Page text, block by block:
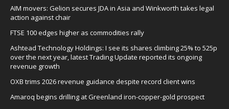
AIM movers: Gelion secures JDA in Asia and Winkworth takes legal
action against chair
FTSE 100 edges higher as commodities rally
Ashtead Technology Holdings: I see its shares climbing 25% to 525p
over the next year, latest Trading Update reported its ongoing
revenue growth
OXB trims 2026 revenue guidance despite record client wins
Amaroq begins drilling at Greenland iron-copper-gold prospect